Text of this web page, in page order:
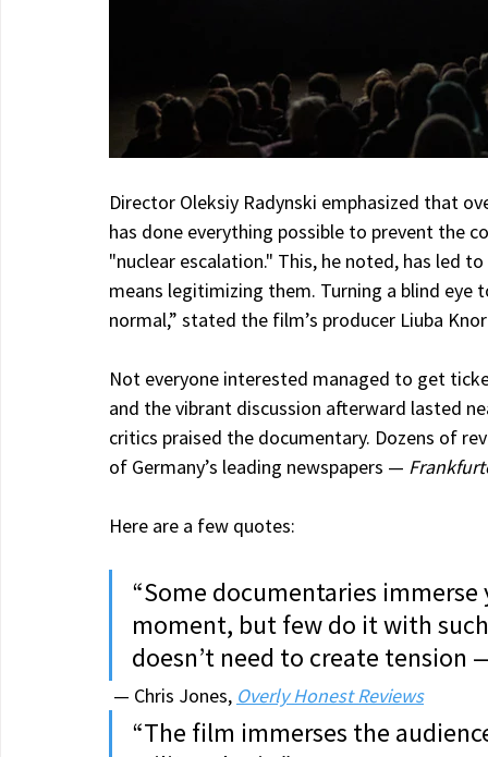
Director Oleksiy Radynski emphasized that
has done everything possible to prevent the
"nuclear escalation." This, he noted, has led
means legitimizing them. Turning a blind eye
normal,” stated the film’s producer Liuba
Not everyone interested managed to get
and the vibrant discussion afterward lasted
critics praised the documentary. Dozens of
of Germany’s leading newspapers —
Here are a few quotes:
“Some documentaries
moment, but few do it with
doesn’t need to create tension
— Chris Jones, Overly Honest Reviews
“The film immerses the